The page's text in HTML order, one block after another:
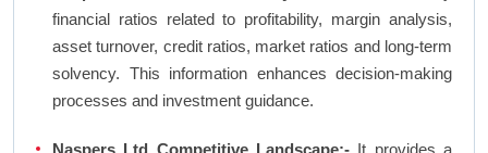
financial ratios related to profitability, margin analysis,
asset turnover, credit ratios, market ratios and long-term
solvency. This information enhances decision-making
processes and investment guidance.